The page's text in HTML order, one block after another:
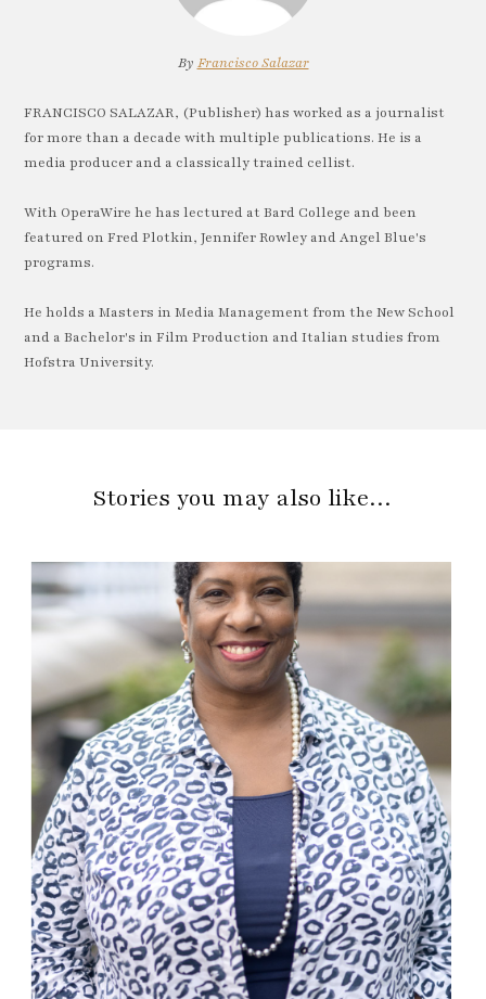
By Francisco Salazar
FRANCISCO SALAZAR, (Publisher) has worked as a journalist
for more than a decade with multiple publications. He is a
media producer and a classically trained cellist.
With OperaWire he has lectured at Bard College and been
featured on Fred Plotkin, Jennifer Rowley and Angel Blue's
programs.
He holds a Masters in Media Management from the New School
and a Bachelor's in Film Production and Italian studies from
Hofstra University.
Stories you may also like…